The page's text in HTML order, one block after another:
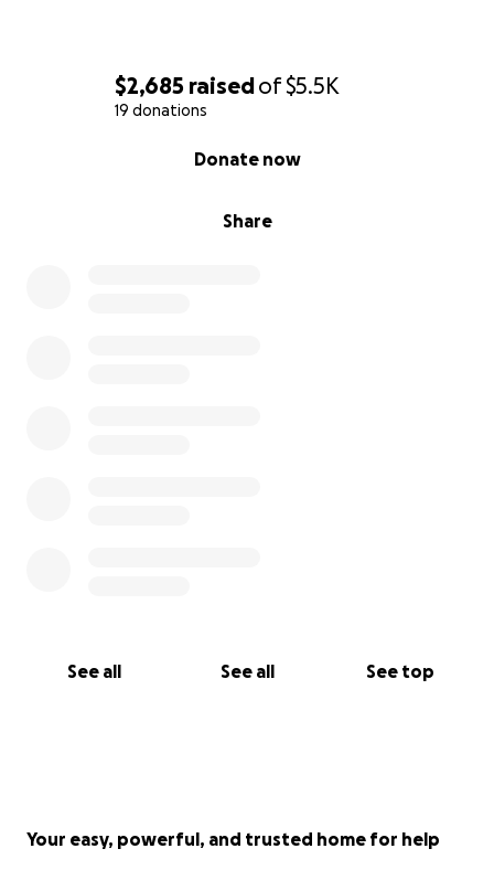
$2,685 raisedof$5.5K
19 donations
Share
Donate now
See all See all See top
Your easy, powerful, and trusted home for help